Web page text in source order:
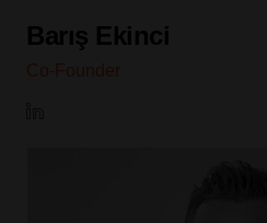
Barış Ekinci